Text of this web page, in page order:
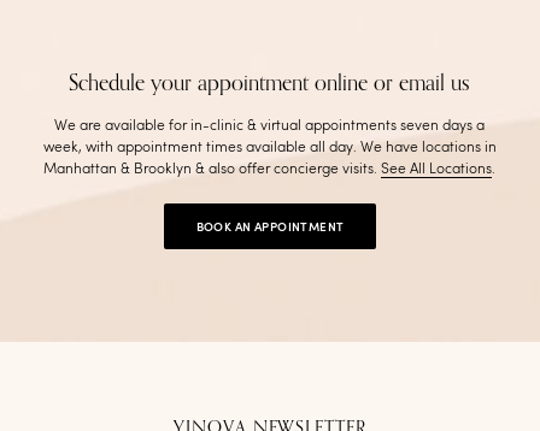
Schedule your appointment online or email us
We are available for in-clinic & virtual appointments seven days a
week, with appointment times available all day. We have locations in
Manhattan & Brooklyn & also offer concierge visits.See All Locations.
BOOK AN APPOINTMENT